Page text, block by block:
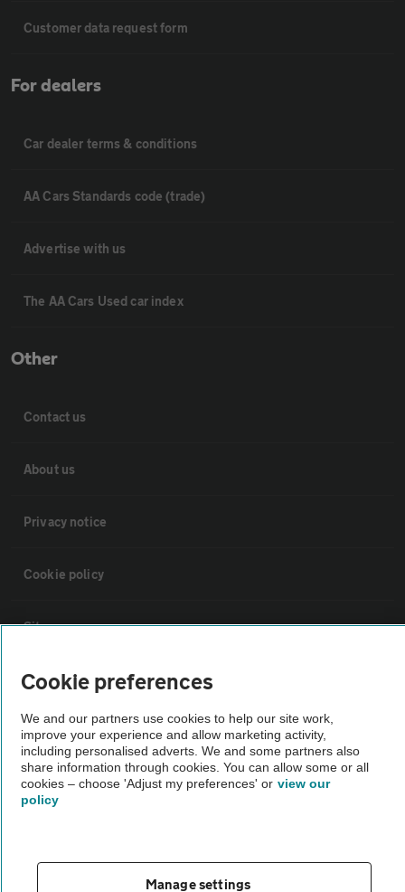
Customer data request form
For dealers
Car dealer terms & conditions
AA Cars Standards code (trade)
Advertise with us
The AA Cars Used car index
Other
Contact us
About us
Privacy notice
Cookie policy
Sitemap
Vehicle Inspections
The AA recommends an AA Cars Vehicle Inspection before purchase.
Not all cars are mechanically checked by the AA.
Vehicle Inspection
theAA.com
Cookie preferences
We and our partners use cookies to help our site work,
improve your experience and allow marketing activity,
including personalised adverts. We and some partners also
share information through cookies. You can allow some or all
cookies – choose 'Adjust my preferences' or view our
policy
Manage settings